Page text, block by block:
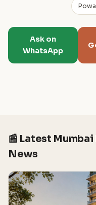
Ask on
WhatsApp
📰 Latest
News